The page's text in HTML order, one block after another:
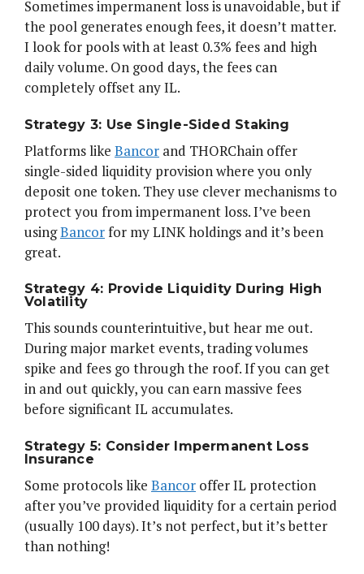
Sometimes impermanent loss is unavoidable, but if
the pool generates enough fees, it doesn’t matter.
I look for pools with at least 0.3% fees and high
daily volume. On good days, the fees can
completely offset any IL.
Strategy 3: Use Single-Sided Staking
Platforms like Bancor and THORChain offer
single-sided liquidity provision where you only
deposit one token. They use clever mechanisms to
protect you from impermanent loss. I’ve been
usingBancorfor my LINK holdings and it’s been
great.
Strategy 4: Provide Liquidity During High
Volatility
This sounds counterintuitive, but hear me out.
During major market events, trading volumes
spike and fees go through the roof. If you can get
in and out quickly, you can earn massive fees
before significant IL accumulates.
Strategy 5: Consider Impermanent Loss
Insurance
Some protocols like Bancor offer IL protection
after you’ve provided liquidity for a certain period
(usually 100 days). It’s not perfect, but it’s better
than nothing!